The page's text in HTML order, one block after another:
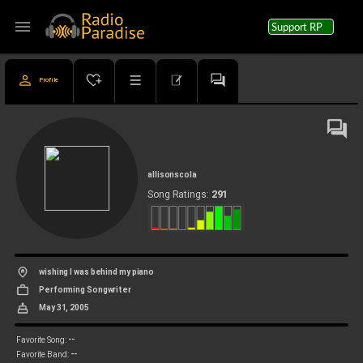
menu Support RP
Profile
allisonscola
Song Ratings: 291
wishing I was behind my piano
Performing Songwriter
May 31, 2005
Favorite Song: --
Favorite Band: --